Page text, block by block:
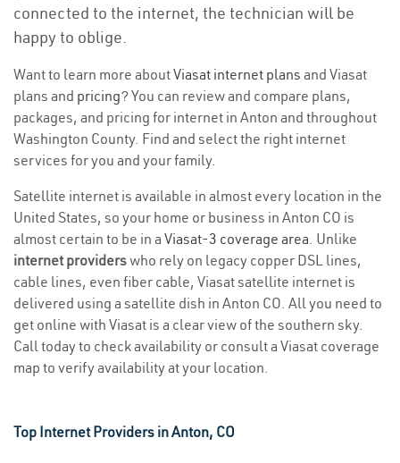
connected to the internet, the technician will be
happy to oblige.
Want to learn more aboutViasat internet plans and Viasat
plans and pricing? You can review and compare plans,
packages, and pricing for internet in Anton and throughout
Washington County. Find and select the right internet
services for you and your family.
Satellite internet is available in almost every location in the
United States, so your home or business in Anton CO is
almost certain to be in a Viasat-3 coverage area. Unlike
internet providerswho rely on legacy copper DSL lines,
cable lines, even fiber cable, Viasat satellite internet is
delivered using a satellite dish in Anton CO. All you need to
get online with Viasat is a clear view of the southern sky.
Call today to check availability or consult a Viasat coverage
map to verify availability at your location.
Top Internet Providers in Anton, CO